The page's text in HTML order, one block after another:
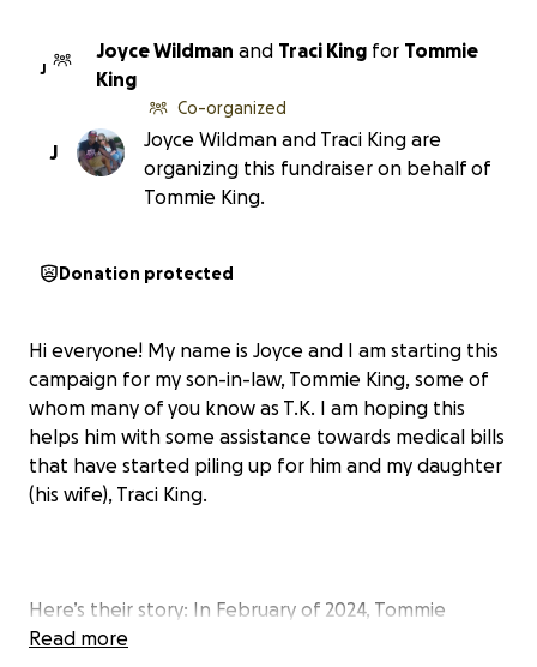
J
Joyce Wildman and Traci King for Tommie
King
J
Co-organized
Joyce Wildman and Traci King are
organizing this fundraiser on behalf of
Tommie King.
Donation protected
Hi everyone! My name is Joyce and I am starting this
campaign for my son-in-law, Tommie King, some of
whom many of you know as T.K. I am hoping this
helps him with some assistance towards medical bills
that have started piling up for him and my daughter
(his wife), Traci King.
Here’s their story: In February of 2024, Tommie
showed my daughter what looked like a raised
Read more